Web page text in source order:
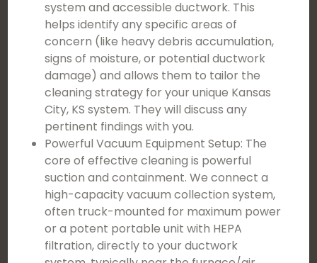
system and accessible ductwork. This
helps identify any specific areas of
concern (like heavy debris accumulation,
signs of moisture, or potential ductwork
damage) and allows them to tailor the
cleaning strategy for your unique Kansas
City, KS system. They will discuss any
pertinent findings with you.
Powerful Vacuum Equipment Setup: The
core of effective cleaning is powerful
suction and containment. We connect a
high-capacity vacuum collection system,
often truck-mounted for maximum power
or a potent portable unit with HEPA
filtration, directly to your ductwork